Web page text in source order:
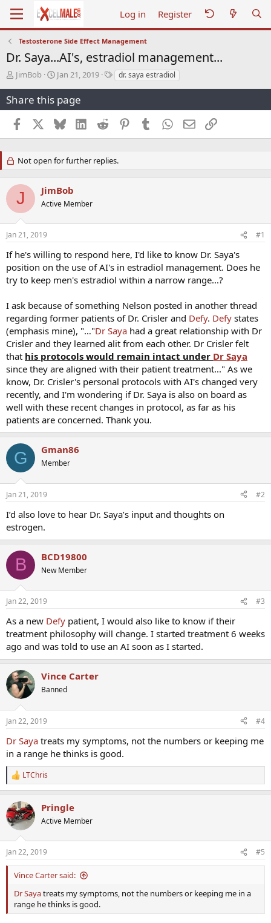
Log in Register
Testosterone Side Effect Management
Dr. Saya...AI's, estradiol management...
T
r
e
a
d
s
a
r
t
r
JimBob
S
a
r
t
d
a
e
Jan 21, 2019
Tdr. saya estradiol
Share this page
Facebook BlueskyLinkedInReddit PinterestTumblr WhatsApp
EmailLink
Not open for further replies.
J JimBob
Active Member
Jan 21, 2019 #1
If he's willing to respond here, I'd like to know Dr. Saya's
position on the use of AI's in estradiol management. Does he
try to keep men's estradiol within a narrow range...?
I ask because of something Nelson posted in another thread
regarding former patients of Dr. Crisler and Defy. Defy states
(emphasis mine), "…"Dr Saya had a great relationship with Dr
Crisler and they learned alit from each other. Dr Crisler felt
that his protocols would remain intact under Dr Saya
since they are aligned with their patient treatment..." As we
know, Dr. Crisler's personal protocols with AI's changed very
recently, and I'm wondering if Dr. Saya is also on board as
well with these recent changes in protocol, as far as his
patients are concerned. Thank you.
G Gman86
Member
Jan 21, 2019 #2
I’d also love to hear Dr. Saya’s input and thoughts on
estrogen.
B BCD19800
New Member
Jan 22, 2019 #3
As a new Defy patient, I would also like to know if their
treatment philosophy will change. I started treatment 6 weeks
ago and was told to use an AI soon as I started.
Vince Carter
Banned
Jan 22, 2019 #4
Dr Saya treats my symptoms, not the numbers or keeping me
in a range he thinks is good.
R
e
c
t
i
s
:
LTChris
Pringle
Active Member
Jan 22, 2019 #5
Vince Carter said:
Dr Sayatreats my symptoms, not the numbers or keeping me in a
range he thinks is good.